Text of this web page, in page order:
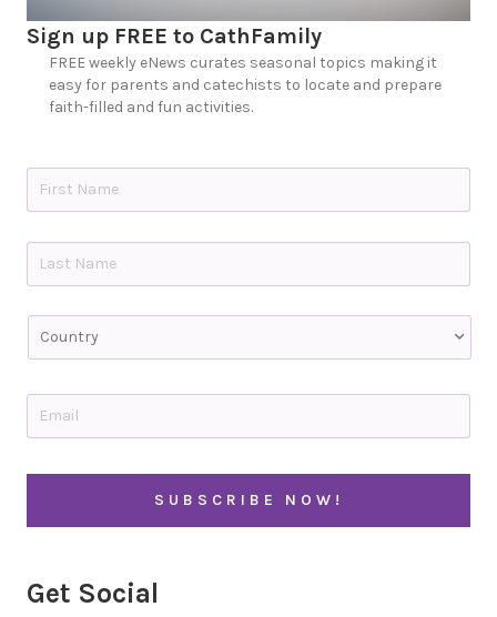
Sign up FREE to CathFamily
FREE weekly eNews curates seasonal topics making it
easy for parents and catechists to locate and prepare
faith-filled and fun activities.
N
*
C
u
t
y
a
T
A
Get Social